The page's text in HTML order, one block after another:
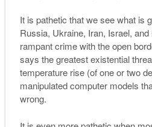
It is pathetic that we see what is
Russia, Ukraine, Iran, Israel,
rampant crime with the open
says the greatest existential
temperature rise (of one or two
manipulated computer models
wrong.